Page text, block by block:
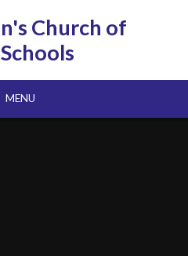
Church of
MENU